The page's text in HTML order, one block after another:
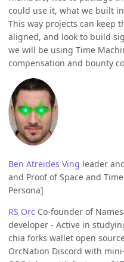
could use it, what we built
This way projects can keep
aligned, and look to build
we will be using Time
compensation and bounty
Ben Atreides Ving leader
and Proof of Space and
Persona]
RS Orc Co-founder of
developer - Active in
chia forks wallet open
OrcNation Discord with